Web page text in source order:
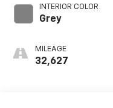
INTERIOR COLOR
Grey
MILEAGE
32,627